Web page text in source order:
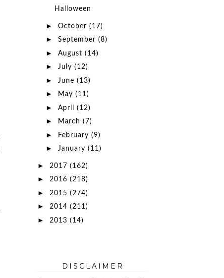
Halloween
► October (17)
► September (8)
► August (14)
► July (12)
► June (13)
► May (11)
► April (12)
► March (7)
► February (9)
► January (11)
► 2017 (162)
► 2016 (218)
► 2015 (274)
► 2014 (211)
► 2013 (14)
DISCLAIMER